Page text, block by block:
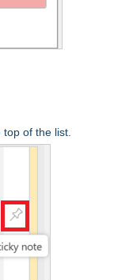
of the list.